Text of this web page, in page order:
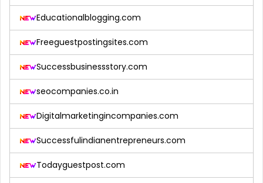
Educationalblogging.com
Freeguestpostingsites.com
Successbusinessstory.com
seocompanies.co.in
Digitalmarketingincompanies.com
Successfulindianentrepreneurs.com
Todayguestpost.com